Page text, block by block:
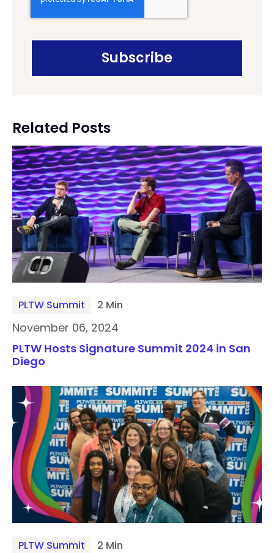
Related Posts
PLTW Summit 2 Min
November 06, 2024
PLTW Hosts Signature Summit 2024 in San
Diego
PLTW Summit 2 Min